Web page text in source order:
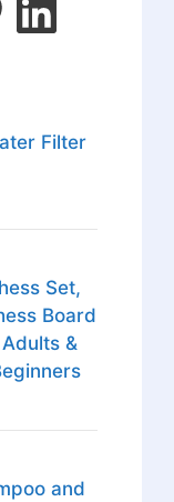
Filter
Set,
Board
&
and